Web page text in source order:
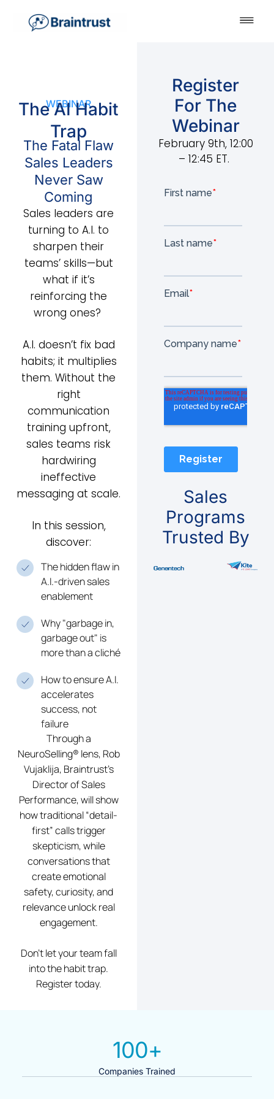
WEBINAR
The AI Habit
Trap
The Fatal Flaw
Sales Leaders
Never Saw
Coming
Sales leaders are
turning to A.I. to
sharpen their
teams’ skills—but
what if it’s
reinforcing the
wrong ones?
A.I. doesn’t fix bad
habits; it multiplies
them. Without the
right
communication
training upfront,
sales teams risk
hardwiring
ineffective
messaging at scale.
In this session,
discover:
The hidden flaw in
A.I.-driven sales
enablement
Why "garbage in,
garbage out" is
more than a cliché
How to ensure A.I.
accelerates
success, not
failure
Through a
NeuroSelling® lens, Rob
Vujaklija, Braintrust’s
Director of Sales
Performance, will show
how traditional “detail-
first” calls trigger
skepticism, while
conversations that
create emotional
safety, curiosity, and
relevance unlock real
engagement.
Don’t let your team fall
into the habit trap.
Register today.
Register
For The
Webinar
February 9th, 12:00
– 12:45 ET.
Sales
Programs
Trusted By
Companies Trained
100+